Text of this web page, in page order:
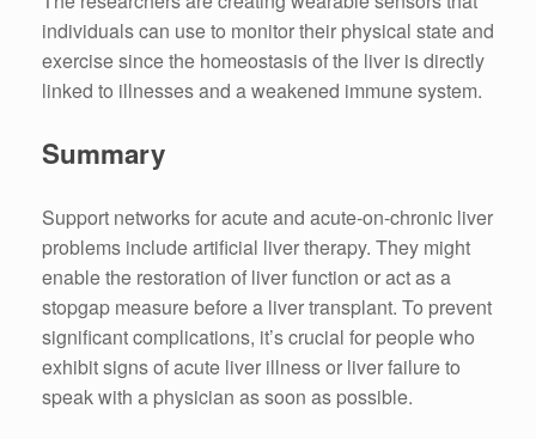
individuals can use to monitor their physical state and
exercise since the homeostasis of the liver is directly
linked to illnesses and a weakened immune system.
Summary
Support networks for acute and acute-on-chronic liver
problems include artificial liver therapy. They might
enable the restoration of liver function or act as a
stopgap measure before a liver transplant. To prevent
significant complications, it’s crucial for people who
exhibit signs of acute liver illness or liver failure to
speak with a physician as soon as possible.